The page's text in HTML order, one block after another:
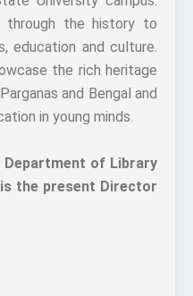
through the history to
education and culture.
the rich heritage
and Bengal and
in young minds.
Department of Library
the present Director